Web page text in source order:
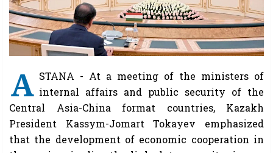
A STANA - At a meeting of the ministers of
internal affairs and public security of the
Central Asia-China format countries, Kazakh
President Kassym-Jomart Tokayev emphasized
that the development of economic cooperation in